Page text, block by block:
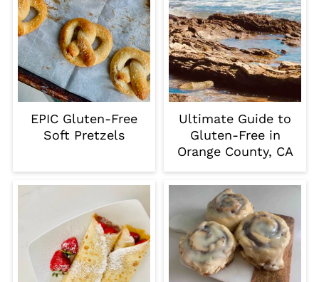
EPIC Gluten-Free
Soft Pretzels
Ultimate Guide to
Gluten-Free in
Orange County, CA